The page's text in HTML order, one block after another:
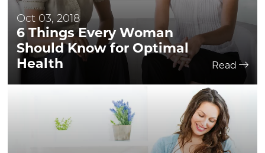
Oct 03, 2018
6 Things Every Woman
Should Know for Optimal
Health
Read